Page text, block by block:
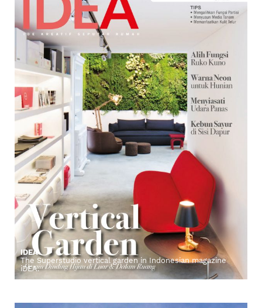
IDEA
The Superstudio vertical garden in Indonesian magazine
iDEA.